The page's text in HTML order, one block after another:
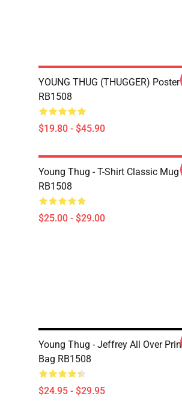
YOUNG THUG (THUGGER) Poster
RB1508
$19.80 - $45.90
Young Thug - T-Shirt Classic Mug
RB1508
$25.00 - $29.00
Young Thug - Jeffrey All Over
Bag RB1508
$24.95 - $29.95